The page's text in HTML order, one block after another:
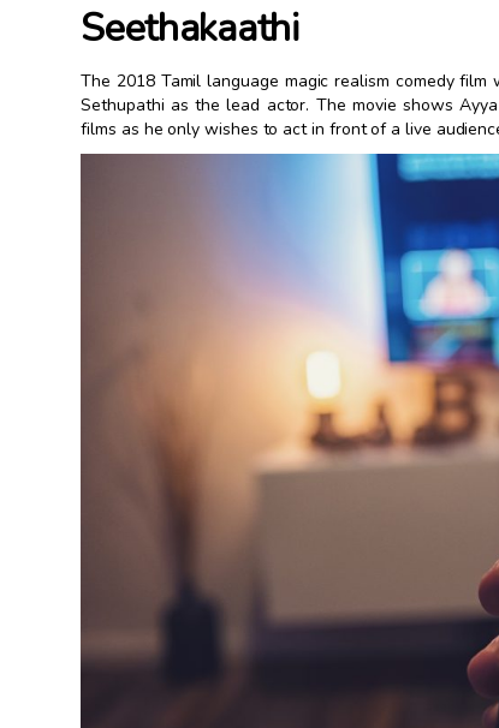
Seethakaathi
The 2018 Tamil language magic realism comedy
Sethupathi as the lead actor. The movie shows
films as he only wishes to act in front of a live